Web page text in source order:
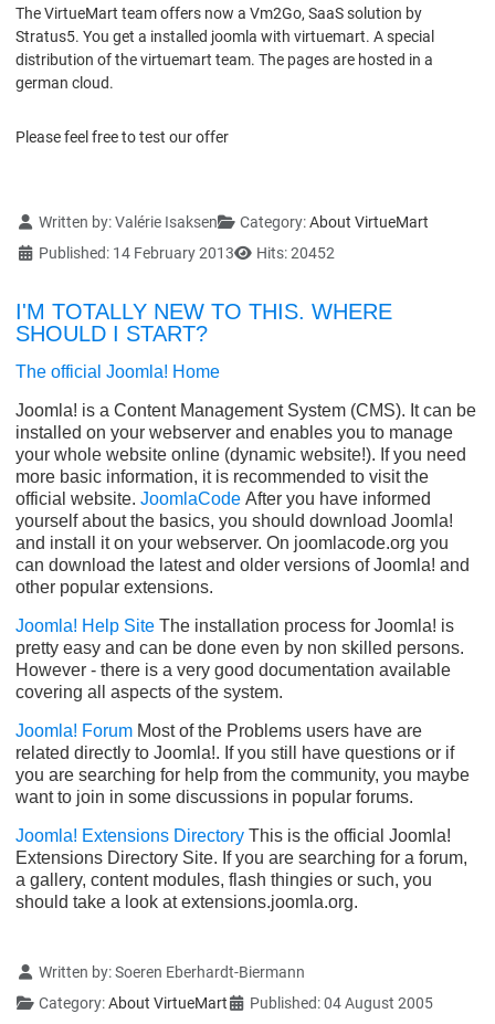
The VirtueMart team offers now a Vm2Go, SaaS solution by
Stratus5. You get a installed joomla with virtuemart. A special
distribution of the virtuemart team. The pages are hosted in a
german cloud.
Please feel free to test our offer
Details
Written by:Valérie Isaksen Category:About VirtueMart
Published: 14 February 2013
Hits: 20452
I'M TOTALLY NEW TO THIS. WHERE
SHOULD I START?
The official Joomla! Home
Joomla! is a Content Management System (CMS). It can be
installed on your webserver and enables you to manage
your whole website online (dynamic website!). If you need
more basic information, it is recommended to visit the
official website. JoomlaCode After you have informed
yourself about the basics, you should download Joomla!
and install it on your webserver. On joomlacode.org you
can download the latest and older versions of Joomla! and
other popular extensions.
Joomla! Help Site The installation process for Joomla! is
pretty easy and can be done even by non skilled persons.
However - there is a very good documentation available
covering all aspects of the system.
Joomla! Forum Most of the Problems users have are
related directly to Joomla!. If you still have questions or if
you are searching for help from the community, you maybe
want to join in some discussions in popular forums.
Joomla! Extensions Directory This is the official Joomla!
Extensions Directory Site. If you are searching for a forum,
a gallery, content modules, flash thingies or such, you
should take a look at extensions.joomla.org.
Details
Written by:Soeren Eberhardt-Biermann
Category:About VirtueMart
Published: 04 August 2005